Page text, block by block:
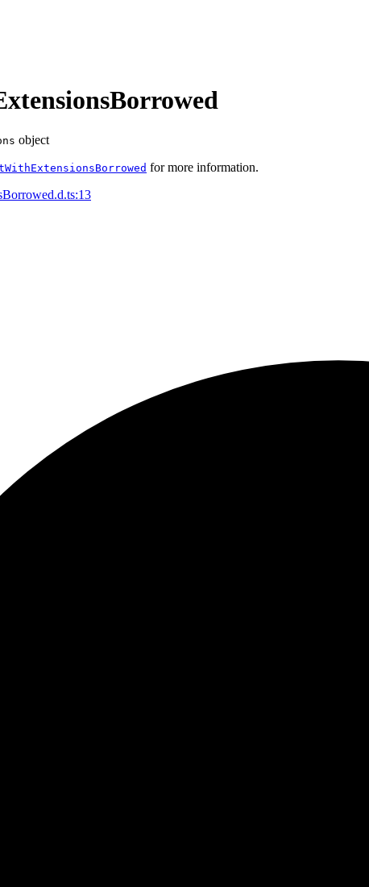
object
for more information.